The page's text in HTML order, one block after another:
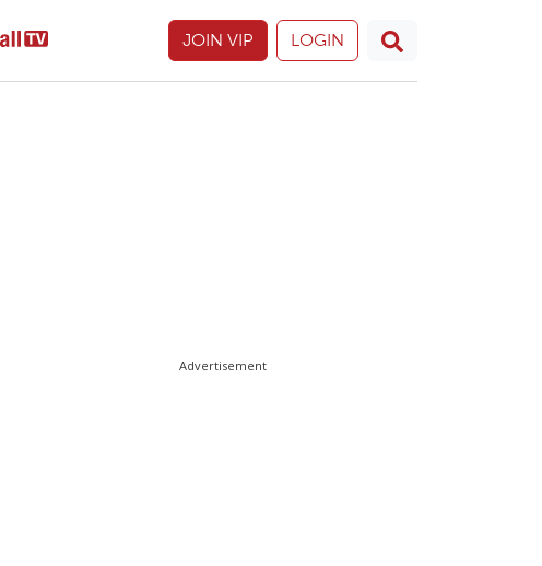
JOIN VIP LOGIN
Advertisement